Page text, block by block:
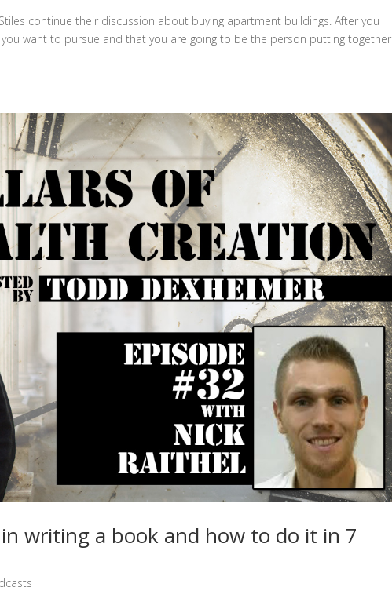
continue their discussion about buying apartment buildings. After you
want to pursue and that you are going to be the person putting together
writing a book and how to do it in 7